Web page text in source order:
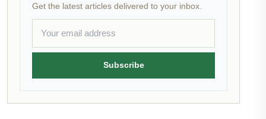
Get the latest articles delivered to your inbox.
Subscribe